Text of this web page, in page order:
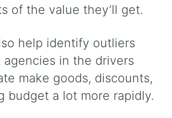
of the value they’ll get.
help identify outliers
agencies in the drivers
make goods, discounts,
budget a lot more rapidly.